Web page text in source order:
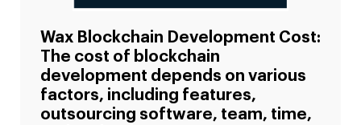
Wax Blockchain Development Cost:
The cost of blockchain
development depends on various
factors, including features,
outsourcing software, team, time,